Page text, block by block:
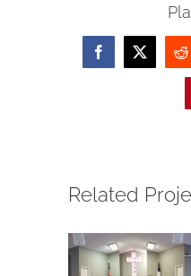
Facebook
X
Related